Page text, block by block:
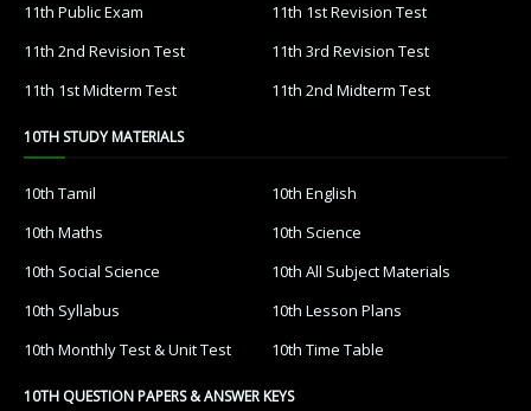
11th Public Exam
11th 1st Revision Test
11th 2nd Revision Test
11th 3rd Revision Test
11th 1st Midterm Test
11th 2nd Midterm Test
10TH STUDY MATERIALS
10th Tamil
10th English
10th Maths
10th Science
10th Social Science
10th All Subject Materials
10th Syllabus
10th Lesson Plans
10th Monthly Test & Unit Test
10th Time Table
10TH QUESTION PAPERS & ANSWER KEYS